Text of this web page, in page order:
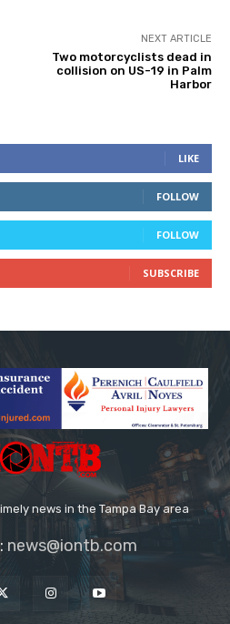
NEXT ARTICLE
Two motorcyclists dead in
collision on US-19 in Palm
Harbor
LIKE
FOLLOW
FOLLOW
SUBSCRIBE
news in the Tampa Bay area
news@iontb.com